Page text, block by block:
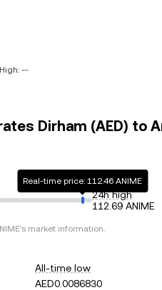
High: --
Dirham (AED) to
Real-time price: 112.46 ANIME
24h high
112.69 ANIME
's market information.
All-time low
AED0.0086830